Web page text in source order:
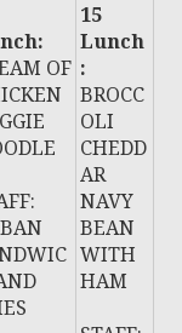
OF
15
Lunch
:
BROCC
OLI
CHEDD
AR
NAVY
BEAN
WITH
HAM